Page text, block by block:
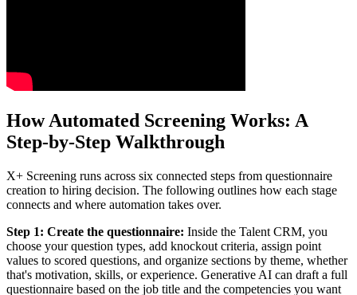
How Automated Screening Works: A
Step-by-Step Walkthrough
X+ Screening runs across six connected steps from questionnaire
creation to hiring decision. The following outlines how each stage
connects and where automation takes over.
Step 1: Create the questionnaire: Inside the Talent CRM, you
choose your question types, add knockout criteria, assign point
values to scored questions, and organize sections by theme, whether
that's motivation, skills, or experience. Generative AI can draft a full
questionnaire based on the job title and the competencies you want